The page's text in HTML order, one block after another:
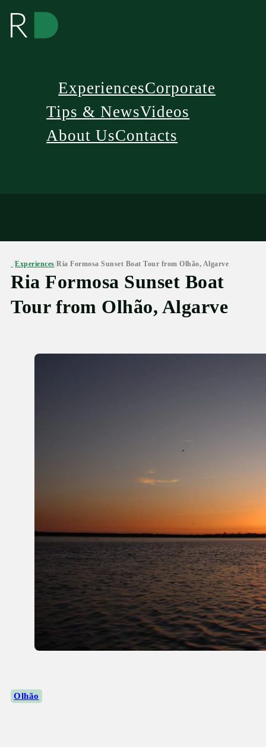
ExperiencesCorporate
Tips & NewsVideos
About UsContacts
/Experiences/Ria Formosa Sunset Boat Tour from Olhão, Algarve
Ria Formosa Sunset Boat
Tour from Olhão, Algarve
Olhão